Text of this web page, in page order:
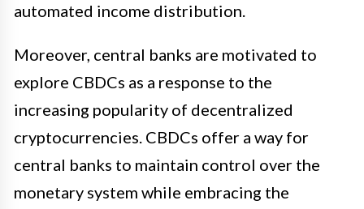
automated income distribution.
Moreover, central banks are motivated to
explore CBDCs as a response to the
increasing popularity of decentralized
cryptocurrencies. CBDCs offer a way for
central banks to maintain control over the
monetary system while embracing the